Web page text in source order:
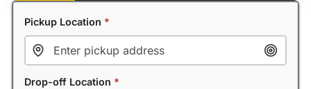
Pickup Location *
Drop-off Location *